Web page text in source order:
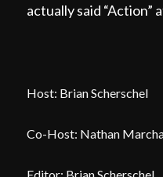
actually said “Action”
Host: Brian Scherschel
Co-Host: Nathan
Editor: Brian Scherschel